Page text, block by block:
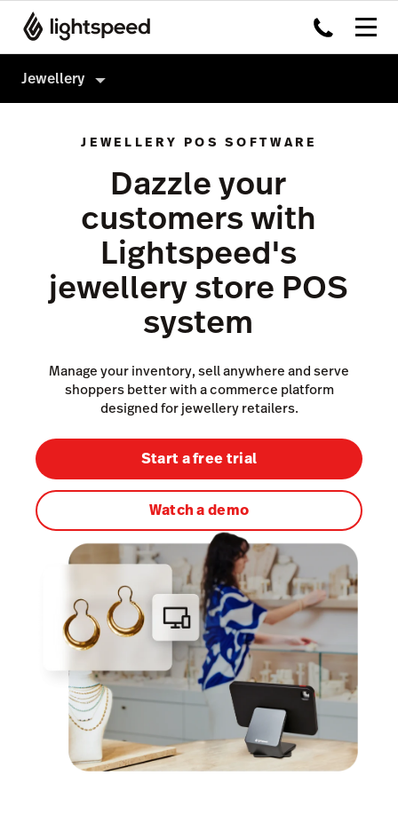
Jewellery
Point of Sale
Payments
eCommerce
Inventory Management
Marketing & Loyalty
Scanner
Capital
B2B Catalog
Integrations
Pricing
JEWELLERY POS SOFTWARE
Dazzle your
customers with
Lightspeed's
jewellery store POS
system
Manage your inventory, sell anywhere and serve
shoppers better with a commerce platform
designed for jewellery retailers.
Start a free trial
Watch a demo